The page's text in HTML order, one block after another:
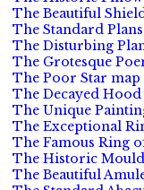
The Beautiful
The Standard
The Disturbing
The Grotesque
The Poor Star
The Decayed
The Unique
The Exceptional
The Famous Ring
The Historic
The Beautiful